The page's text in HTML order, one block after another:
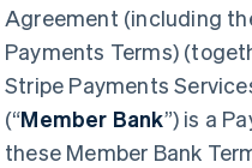
Agreement (including
Payments Terms)
Stripe Payments
(“Member Bank”) is a
these Member Bank